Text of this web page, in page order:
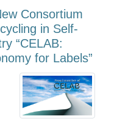
Consortium
in Self-
“CELAB:
for Labels”